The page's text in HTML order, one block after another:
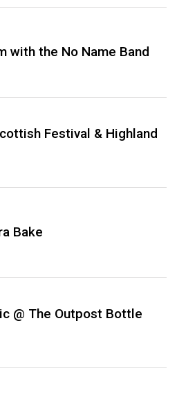
with the No Name Band
Festival & Highland
Bake
@ The Outpost Bottle